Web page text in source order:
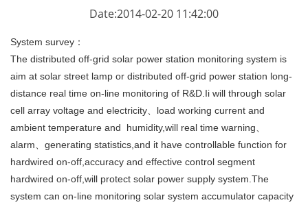
Date:2014-02-20 11:42:00
System survey：
The distributed off-grid solar power station monitoring system is
aim at solar street lamp or distributed off-grid power station long-
distance real time on-line monitoring of R&D.Ii will through solar
cell array voltage and electricity、load working current and
ambient temperature and humidity,will real time warning、
alarm、generating statistics,and it have controllable function for
hardwired on-off,accuracy and effective control segment
hardwired on-off,will protect solar power supply system.The
system can on-line monitoring solar system accumulator capacity